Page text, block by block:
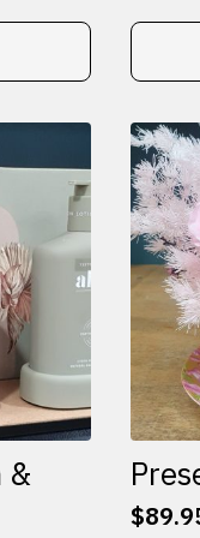
&
$